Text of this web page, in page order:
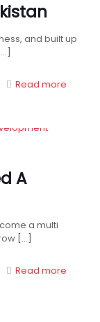
and built up
Read more
A
a multi
[…]
Read more